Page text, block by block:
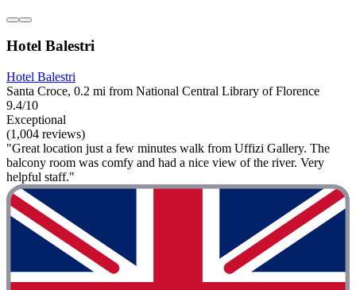
Hotel Balestri
Hotel Balestri
Santa Croce, 0.2 mi from National Central Library of Florence
9.4/10
Exceptional
(1,004 reviews)
"Great location just a few minutes walk from Uffizi Gallery. The
balcony room was comfy and had a nice view of the river. Very
helpful staff."